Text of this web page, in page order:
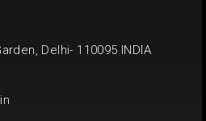
Delhi- 110095 INDIA